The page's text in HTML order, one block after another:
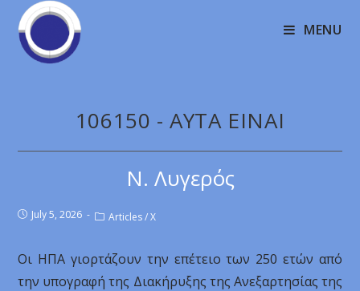
MENU
106150 - AYTA EINAI
Ν. Λυγερός
July 5, 2026 Articles / X
Οι ΗΠA γιορτάζουν την επέτειο των 250 ετών από
την υπογραφή της Διακήρυξης της Ανεξαρτησίας της